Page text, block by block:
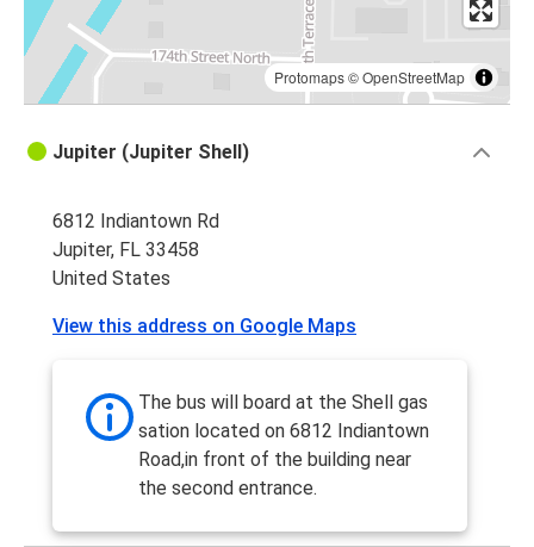
Protomaps©OpenStreetMap
Jupiter (Jupiter Shell)
6812 Indiantown Rd
Jupiter, FL 33458
United States
View this address on Google Maps
The bus will board at the Shell gas
sation located on 6812 Indiantown
Road,in front of the building near
the second entrance.